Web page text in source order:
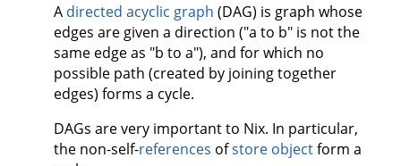
A directed acyclic graph (DAG) is graph whose
edges are given a direction ("a to b" is not the
same edge as "b to a"), and for which no
possible path (created by joining together
edges) forms a cycle.
DAGs are very important to Nix. In particular,
the non-self-references ofstore objectform a